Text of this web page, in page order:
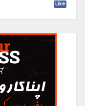
Like